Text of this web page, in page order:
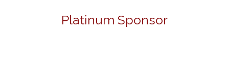
Platinum Sponsor